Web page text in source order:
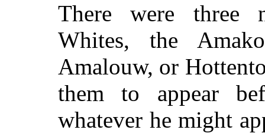
There were three
Whites, the
Amalouw, or
them to appear
whatever he might